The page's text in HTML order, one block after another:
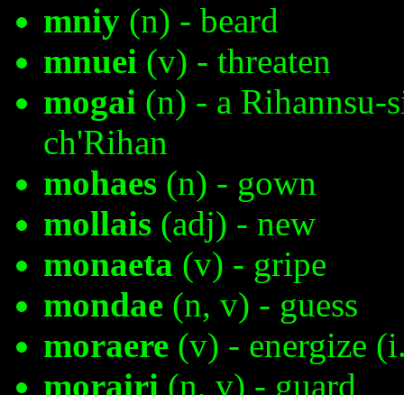
mniy (n) - beard
mnuei (v) - threaten
mogai (n) - a Rihannsu-
ch'Rihan
mohaes (n) - gown
mollais (adj) - new
monaeta (v) - gripe
mondae (n, v) - guess
moraere (v) - energize
morairi (n, v) - guard